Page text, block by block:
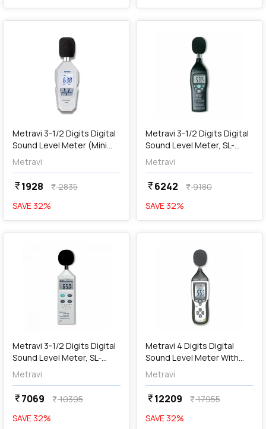
favorite
Metravi 3-1/2 Digits Digital
Sound Level Meter (Mini
Environment Meter), ET-
99SL
Metravi
currency_rupee1928 currency_rupee2835
SAVE 32%
favorite
Add
Metravi 3-1/2 Digits Digital
Sound Level Meter, SL-
4010
Metravi
currency_rupee6242 currency_rupee9180
SAVE 32%
favorite
Metravi 3-1/2 Digits Digital
Sound Level Meter, SL-
4005
Metravi
currency_rupee7069 currency_rupee10395
SAVE 32%
favorite
Add
Metravi 4 Digits Digital
Sound Level Meter With
USB PC Interface, SL-4015
Metravi
currency_rupee12209 currency_rupee17955
SAVE 32%